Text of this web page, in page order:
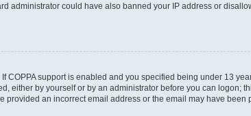
administrator could have also banned your IP address or
COPPA support is enabled and you specified being under 13
either by yourself or by an administrator before you can logon;
an incorrect email address or the email may have been